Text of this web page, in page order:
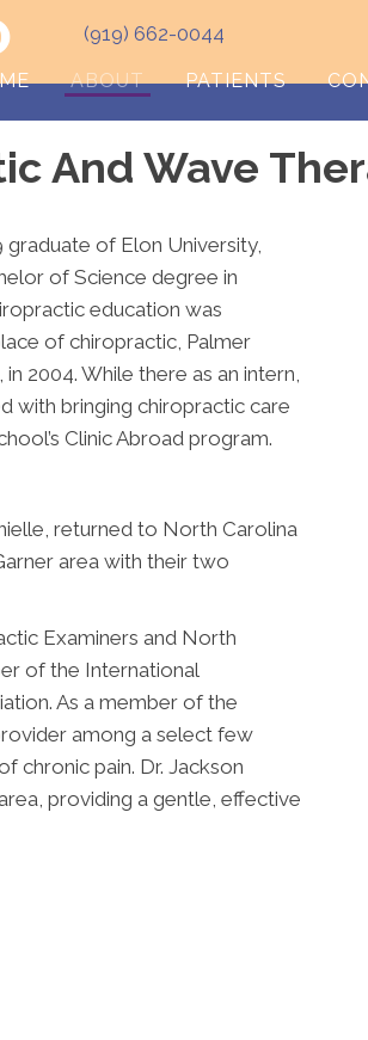
(919) 662-0044
ABOUT PATIENTS
And Wave
graduate of Elon University,
of Science degree in
education was
of chiropractic, Palmer
2004. While there as an intern,
with bringing chiropractic care
Clinic Abroad program.
returned to North Carolina
area with their two
Examiners and North
of the International
As a member of the
among a select few
chronic pain. Dr. Jackson
providing a gentle, effective